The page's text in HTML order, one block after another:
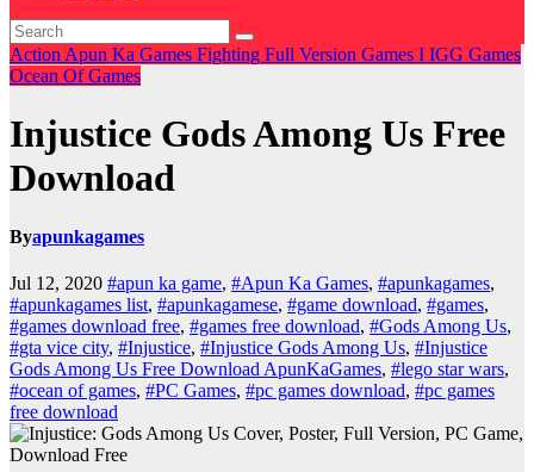
Action Apun Ka Games Fighting Full Version Games I IGG Games
Ocean Of Games
Injustice Gods Among Us Free
Download
Byapunkagames
Jul 12, 2020 #apun ka game, #Apun Ka Games, #apunkagames,
#apunkagames list, #apunkagamese, #game download, #games,
#games download free, #games free download, #Gods Among Us,
#gta vice city, #Injustice, #Injustice Gods Among Us, #Injustice
Gods Among Us Free Download ApunKaGames, #lego star wars,
#ocean of games, #PC Games, #pc games download, #pc games
free download